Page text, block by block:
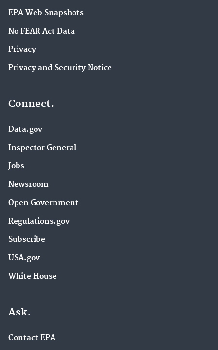
EPA Web Snapshots
No FEAR Act Data
Privacy
Privacy and Security Notice
Connect.
Data.gov
Inspector General
Jobs
Newsroom
Open Government
Regulations.gov
Subscribe
USA.gov
White House
Ask.
Contact EPA